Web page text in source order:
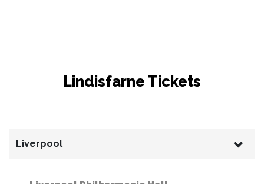
Lindisfarne Tickets
Liverpool